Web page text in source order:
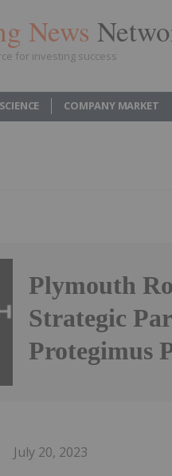
News
for investing success
COMPANY MARKET
Plymouth
Strategic
Protegimus
July 20, 2023